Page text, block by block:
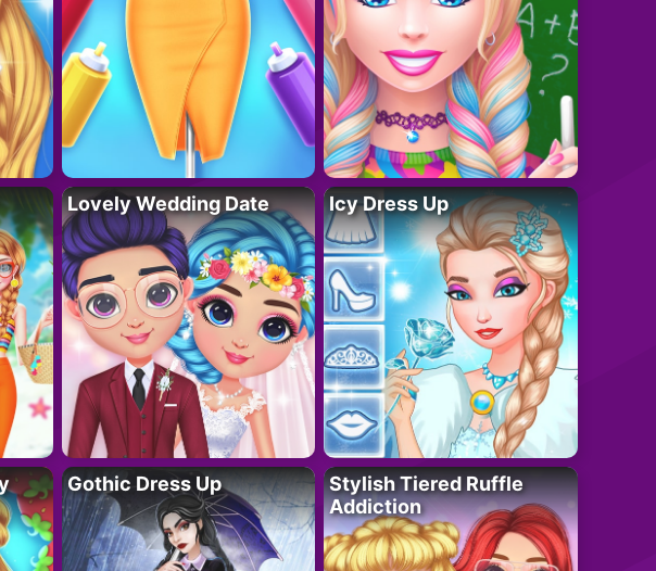
Lovely Wedding Date Icy Dress Up
Gothic Dress Up
Stylish Tiered Ruffle
Addiction